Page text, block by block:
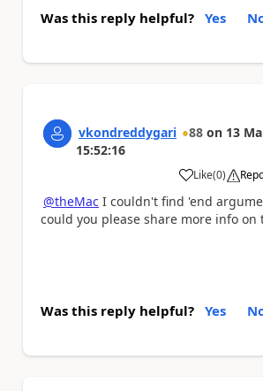
Was this reply helpful? Yes
vkondreddygari 88 on 13
15:52:16
Like
a (0)
@theMac I couldn't find 'end
could you please share more info on
Was this reply helpful? Yes